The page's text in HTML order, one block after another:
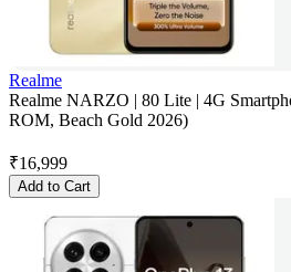
Realme
Realme NARZO | 80 Lite | 4G
ROM, Beach Gold 2026)
₹16,999
Add to Cart